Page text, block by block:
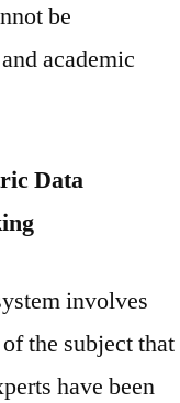
be
academic
Data
involves
the subject that
have been